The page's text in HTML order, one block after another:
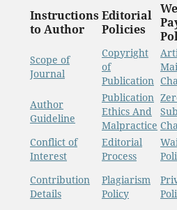
Instructions
to Author
Editorial
Policies
Scope of
Journal
Copyright
of
Publication
Author
Guideline
Publication
Ethics And
Malpractice
Conflict of
Interest
Editorial
Process
Contribution
Details
Plagiarism
Policy